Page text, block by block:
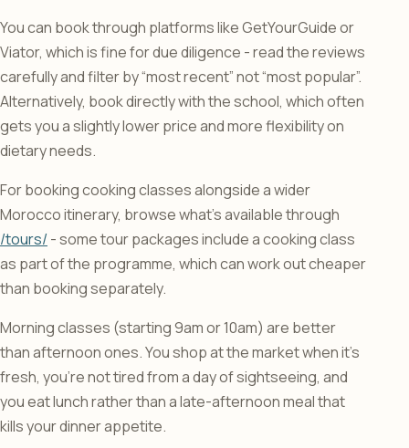
You can book through platforms like GetYourGuide or
Viator, which is fine for due diligence - read the reviews
carefully and filter by “most recent” not “most popular”.
Alternatively, book directly with the school, which often
gets you a slightly lower price and more flexibility on
dietary needs.
For booking cooking classes alongside a wider
Morocco itinerary, browse what’s available through
/tours/ - some tour packages include a cooking class
as part of the programme, which can work out cheaper
than booking separately.
Morning classes (starting 9am or 10am) are better
than afternoon ones. You shop at the market when it’s
fresh, you’re not tired from a day of sightseeing, and
you eat lunch rather than a late-afternoon meal that
kills your dinner appetite.